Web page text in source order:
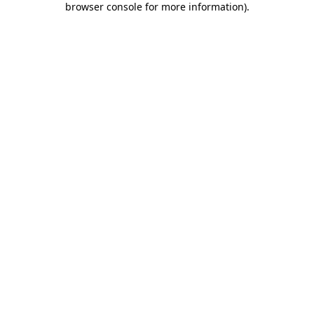
browser console for more information).